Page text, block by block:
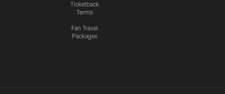
Ticketback
Terms
Fan Travel
Packages